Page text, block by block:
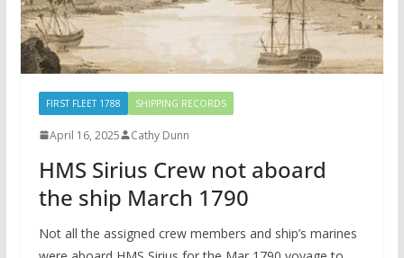
FIRST FLEET 1788 SHIPPING RECORDS
April 16, 2025 Cathy Dunn
HMS Sirius Crew not aboard
the ship March 1790
Not all the assigned crew members and ship’s marines